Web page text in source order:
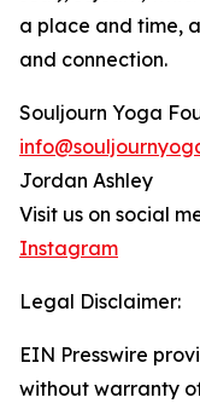
a place and time,
and connection.
Souljourn Yoga
Jordan Ashley
Visit us on social
Instagram
Legal Disclaimer:
EIN Presswire
without warranty